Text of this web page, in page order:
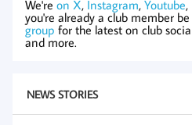
We're on X, Instagram, Youtube,
you're already a club member
group for the latest on club
and more.
NEWS STORIES